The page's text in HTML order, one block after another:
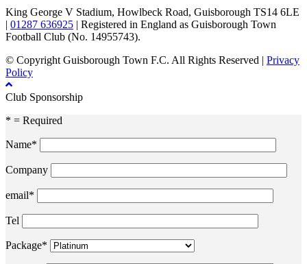
King George V Stadium, Howlbeck Road, Guisborough TS14 6LE
| 01287 636925 | Registered in England as Guisborough Town
Football Club (No. 14955743).
© Copyright Guisborough Town F.C. All Rights Reserved | Privacy
Policy
Club Sponsorship
* = Required
Name*
Company
email*
Tel
Package*